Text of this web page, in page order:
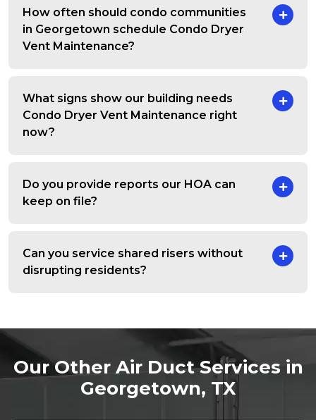
How often should condo communities
in Georgetown schedule Condo Dryer
Vent Maintenance?
What signs show our building needs
Condo Dryer Vent Maintenance right
now?
Do you provide reports our HOA can
keep on file?
Can you service shared risers without
disrupting residents?
Our Other Air Duct Services in
Georgetown, TX